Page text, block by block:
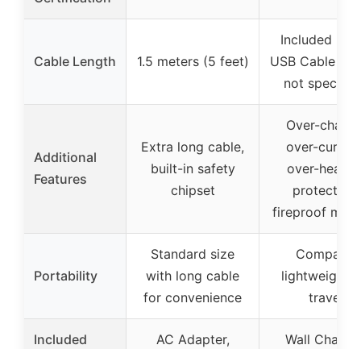
Cable Length 1.5 meters (5 feet)
Included
USB Cable
not
Additional
Features
Extra long cable,
built-in safety
chipset
Over-
over-
over-
protection,
fireproof
Portability
Standard size
with long cable
for convenience
Compact,
lightweight
travel
Included
AC Adapter,
Wall